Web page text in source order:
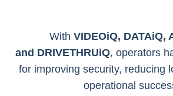
With VIDEOiQ, DATAiQ,
and DRIVETHRUiQ, operators
for improving security, reducing
operational